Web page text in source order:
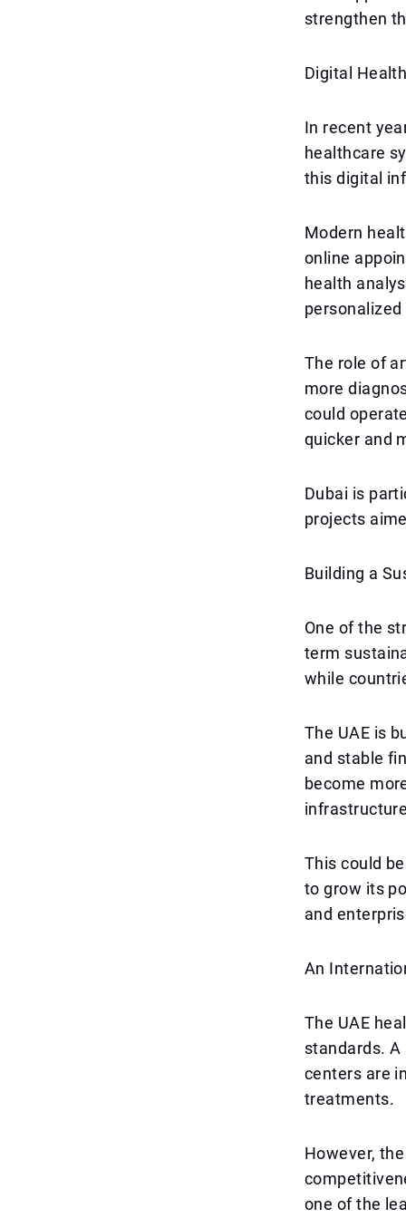
strengthen
Digital
In recent
healthcare
this digital
Modern
online
health
The role of
more
could
quicker and
Dubai is
projects
Building a
One of the
term
while
The UAE is
and stable
become
This could
to grow its
and
An
The UAE
standards.
centers are
treatments.
However,
one of the